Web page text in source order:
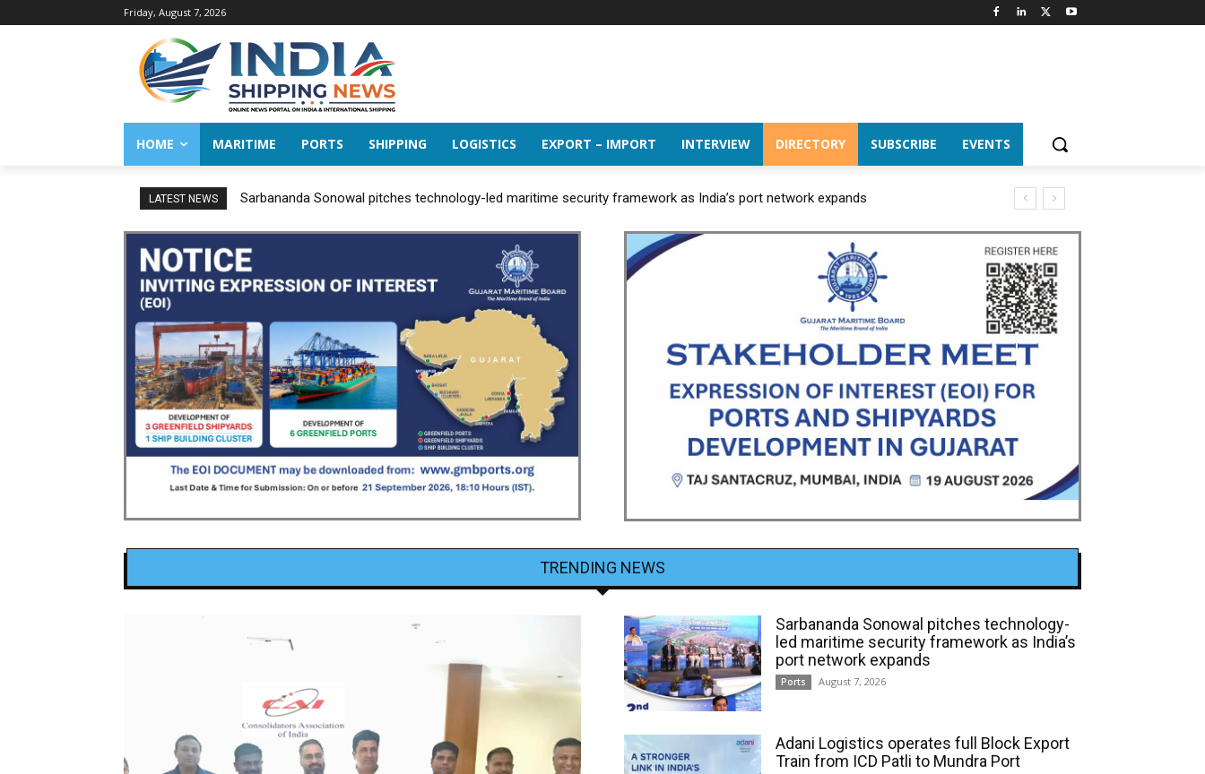
Friday, August 7, 2026
HOME MARITIME PORTS SHIPPING LOGISTICS EXPORT – IMPORT INTERVIEW DIRECTORY SUBSCRIBE EVENTS
LATEST NEWS Sarbananda Sonowal pitches technology-led maritime security framework as India’s port network expands
TRENDING NEWS
Sarbananda Sonowal pitches technology-
led maritime security framework as India’s
port network expands
Ports August 7, 2026
Adani Logistics operates full Block Export
Train from ICD Patli to Mundra Port